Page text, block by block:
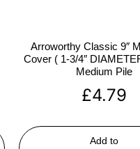
Arroworthy Classic 9″
Cover ( 1-3/4″
Medium Pile
£4.79
Add to